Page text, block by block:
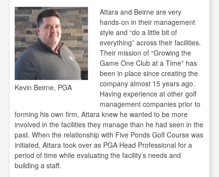
Kevin Beirne, PGA
Attara and Beirne are very
hands-on in their management
style and “do a little bit of
everything” across their facilities.
Their mission of “Growing the
Game One Club at a Time” has
been in place since creating the
company almost 15 years ago.
Having experience at other golf
management companies prior to
forming his own firm, Attara knew he wanted to be more
involved in the facilities they manage than he had seen in the
past. When the relationship with Five Ponds Golf Course was
initiated, Attara took over as PGA Head Professional for a
period of time while evaluating the facility’s needs and
building a staff.